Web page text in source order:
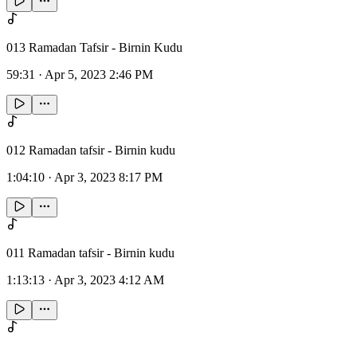
013 Ramadan Tafsir - Birnin Kudu
59:31 · Apr 5, 2023 2:46 PM
012 Ramadan tafsir - Birnin kudu
1:04:10 · Apr 3, 2023 8:17 PM
011 Ramadan tafsir - Birnin kudu
1:13:13 · Apr 3, 2023 4:12 AM